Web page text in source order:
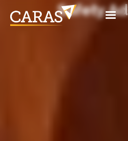
Safety